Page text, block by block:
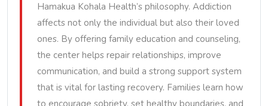
Hamakua Kohala Health’s philosophy. Addiction
affects not only the individual but also their loved
ones. By offering family education and counseling,
the center helps repair relationships, improve
communication, and build a strong support system
that is vital for lasting recovery. Families learn how
to encourage sobriety, set healthy boundaries, and